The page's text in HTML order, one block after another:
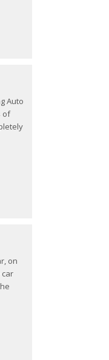
Auto
of
on
car